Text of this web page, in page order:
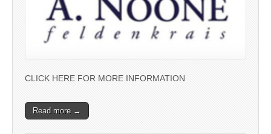
CLICK HERE FOR MORE INFORMATION
Read more →